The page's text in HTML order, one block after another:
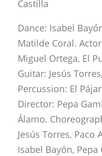
Castilla
Dance: Isabel
Matilde Coral.
Miguel Ortega, El
Guitar: Jesús
Percussion: El
Director: Pepa
Álamo.
Jesús Torres, Paco
Isabel Bayón,